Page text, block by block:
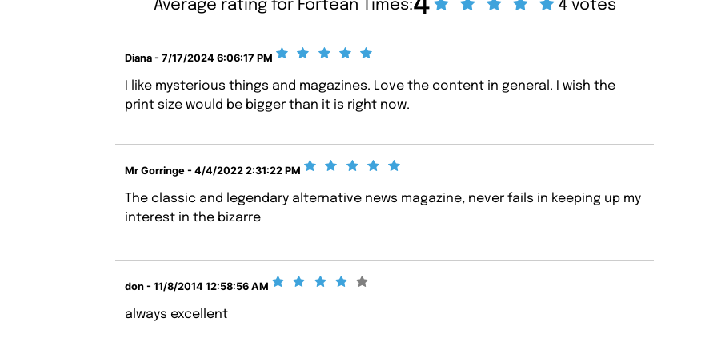
Average rating for Fortean Times: 4 votes
Diana - 7/17/2024 6:06:17 PM
I like mysterious things and magazines. Love the content in general. I wish the
print size would be bigger than it is right now.
Mr Gorringe - 4/4/2022 2:31:22 PM
The classic and legendary alternative news magazine, never fails in keeping up my
interest in the bizarre
don - 11/8/2014 12:58:56 AM
always excellent